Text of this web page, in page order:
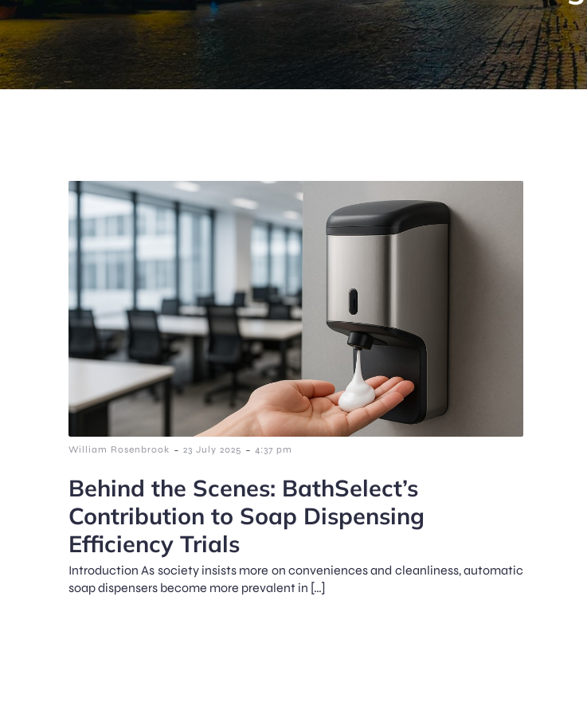
William Rosenbrook - 23 July 2025 - 4:37 pm
Behind the Scenes: BathSelect’s
Contribution to Soap Dispensing
Efficiency Trials
Introduction As society insists more on conveniences and cleanliness, automatic
soap dispensers become more prevalent in […]